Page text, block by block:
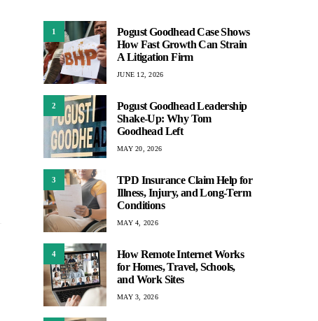
1
Pogust Goodhead Case Shows
How Fast Growth Can Strain
A Litigation Firm
JUNE 12, 2026
2
Pogust Goodhead Leadership
Shake-Up: Why Tom
Goodhead Left
MAY 20, 2026
3
TPD Insurance Claim Help for
Illness, Injury, and Long-Term
Conditions
MAY 4, 2026
4
How Remote Internet Works
for Homes, Travel, Schools,
and Work Sites
MAY 3, 2026